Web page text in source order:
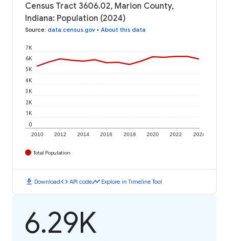
Census Tract 3606.02, Marion County,
Indiana: Population (2024)
Source: data.census.gov • About this data
2010 2012 2014 2016 2018 2020 2022 2024
0
1K
2K
3K
4K
5K
6K
7K
Total Population
download Downloadcode API codetimeline Explore in Timeline Tool
6.29K